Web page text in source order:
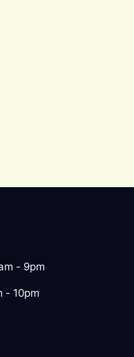
- 9pm
- 10pm